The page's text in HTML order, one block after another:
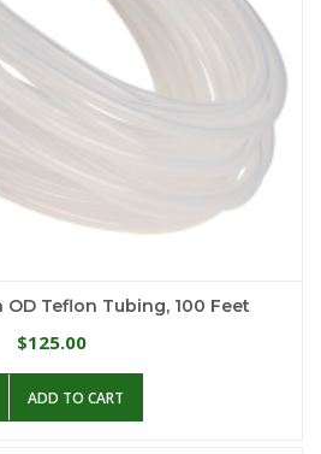
OD Teflon Tubing, 100 Feet
$125.00
ADD TO CART